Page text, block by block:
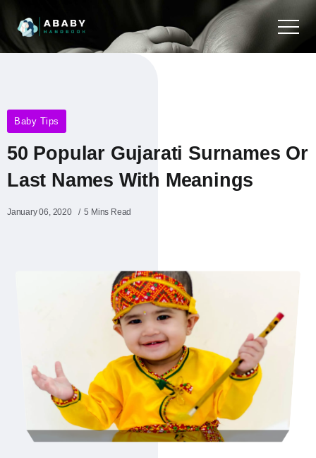
Baby Tips
50 Popular Gujarati Surnames Or
Last Names With Meanings
January 06, 2020 5 Mins Read